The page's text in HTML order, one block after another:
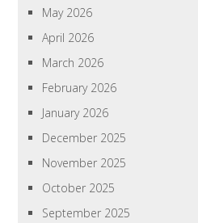
May 2026
April 2026
March 2026
February 2026
January 2026
December 2025
November 2025
October 2025
September 2025